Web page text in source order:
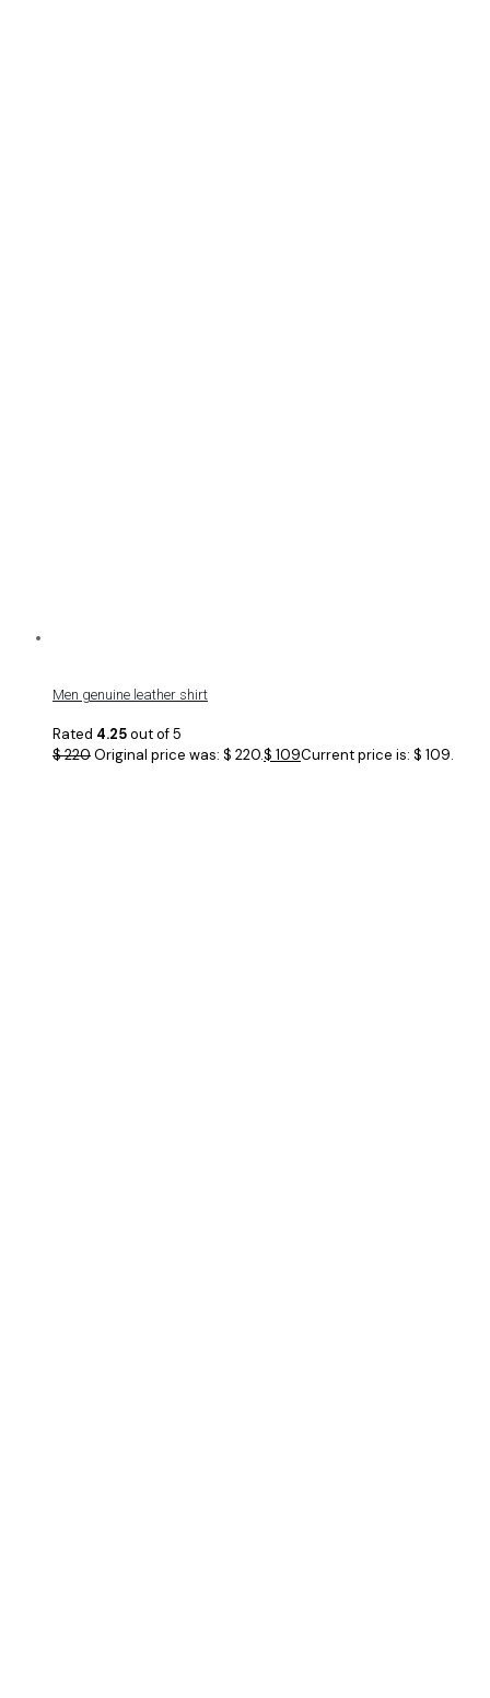
Men genuine leather shirt
Rated 4.25out of 5
$220Original price was: $ 220.$ 109Current price is: $ 109.